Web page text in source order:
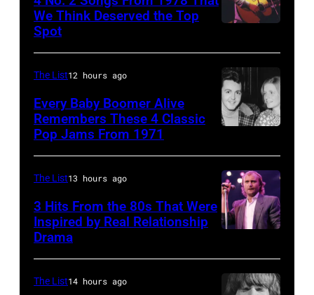
as
they
back
Heathrow
from
Miami.
After
scenes
in
the
long-
001
We Think Deserved the Top
Spot
November
1971:
Former
Beatle
McCartney
with
The List12 hours ago
Every Baby Boomer Alive
Remembers These 4 Classic
Pop Jams From 1971
The List13 hours ago
3 Hits From the 80s That Were
Inspired by Real Relationship
Drama
The List14 hours ago